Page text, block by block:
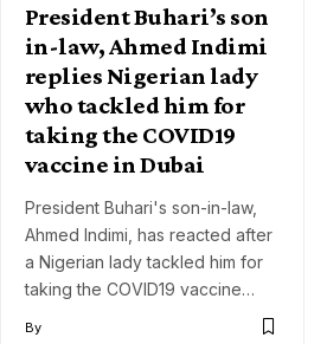
President Buhari’s son
in-law, Ahmed Indimi
replies Nigerian lady
who tackled him for
taking the COVID19
vaccine in Dubai
President Buhari's son-in-law,
Ahmed Indimi, has reacted after
a Nigerian lady tackled him for
taking the COVID19 vaccine…
By